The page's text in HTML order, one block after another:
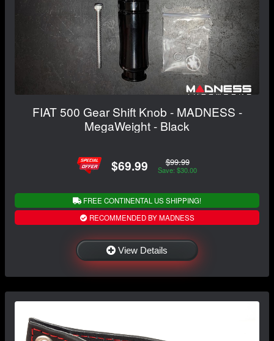
FIAT 500 Gear Shift Knob - MADNESS -
MegaWeight - Black
$69.99 $99.99
Save: $30.00
FREE CONTINENTAL US SHIPPING!
RECOMMENDED BY MADNESS
View Details